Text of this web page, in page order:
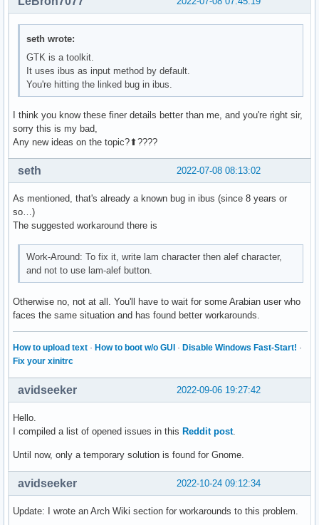
seth wrote:
GTK is a toolkit.
It uses ibus as input method by default.
You're hitting the linked bug in ibus.
I think you know these finer details better than me, and you're right sir,
sorry this is my bad,
Any new ideas on the topic?⬆????
2022-07-08 08:13:02
seth
As mentioned, that's already a known bug in ibus (since 8 years or
so…)
The suggested workaround there is
Work-Around: To fix it, write lam character then alef character,
and not to use lam-alef button.
Otherwise no, not at all. You'll have to wait for some Arabian user who
faces the same situation and has found better workarounds.
How to upload text · How to boot w/o GUI · Disable Windows Fast-Start! ·
Fix your xinitrc
2022-09-06 19:27:42
avidseeker
Hello.
I compiled a list of opened issues in this Reddit post.
Until now, only a temporary solution is found for Gnome.
2022-10-24 09:12:34
avidseeker
Update: I wrote an Arch Wiki section for workarounds to this problem.